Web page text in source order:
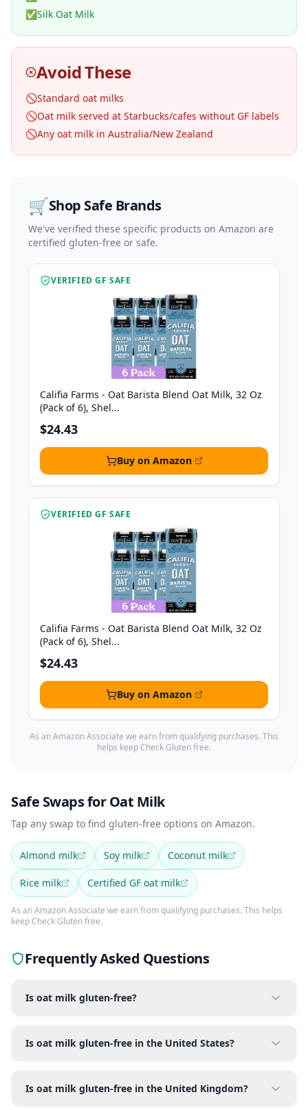
✅Silk Oat Milk
Avoid These
🚫Standard oat milks
🚫Oat milk served at Starbucks/cafes without GF labels
🚫Any oat milk in Australia/New Zealand
🛒Shop Safe Brands
We've verified these specific products on Amazon are
certified gluten-free or safe.
VERIFIED GF SAFE
Califia Farms - Oat Barista Blend Oat Milk, 32 Oz
(Pack of 6), Shel...
$24.43
Buy on Amazon
VERIFIED GF SAFE
Califia Farms - Oat Barista Blend Oat Milk, 32 Oz
(Pack of 6), Shel...
$24.43
Buy on Amazon
As an Amazon Associate we earn from qualifying purchases. This
helps keep Check Gluten free.
Safe Swaps for Oat Milk
Tap any swap to find gluten-free options on Amazon.
Almond milk Soy milk Coconut milk
Rice milk Certified GF oat milk
As an Amazon Associate we earn from qualifying purchases. This helps
keep Check Gluten free.
Frequently Asked Questions
Is oat milk gluten-free?
Is oat milk gluten-free in the United States?
Is oat milk gluten-free in the United Kingdom?